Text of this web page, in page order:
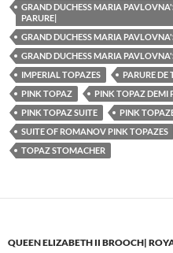
GRAND DUCHESS MARIA
PARURE|
GRAND DUCHESS MARIA
GRAND DUCHESS MARIA
IMPERIAL TOPAZES
PARURE DE
PINK TOPAZ
PINK TOPAZ DEMI
PINK TOPAZ SUITE
PINK
SUITE OF ROMANOV PINK TOPAZES
TOPAZ STOMACHER
QUEEN ELIZABETH II BROOCH|